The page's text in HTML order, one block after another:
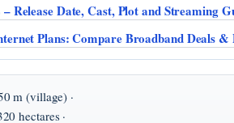
Release Date, Cast, Plot and Streaming
Plans: Compare Broadband Deals &
m (village) ·
hectares ·